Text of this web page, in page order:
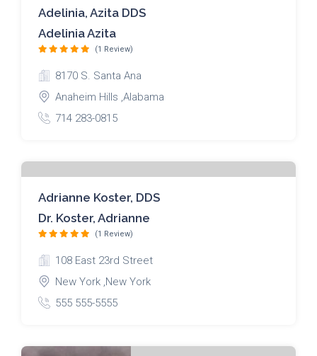
Adelinia, Azita DDS
Adelinia Azita
(1 Review)
8170 S. Santa Ana
Anaheim Hills ,Alabama
714 283-0815
Adrianne Koster, DDS
Dr. Koster, Adrianne
(1 Review)
108 East 23rd Street
New York ,New York
555 555-5555